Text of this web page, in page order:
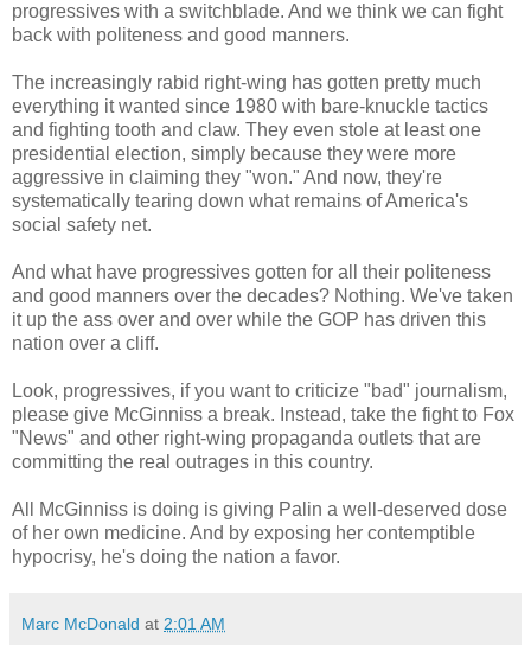
progressives with a switchblade. And we think we can fight
back with politeness and good manners.
The increasingly rabid right-wing has gotten pretty much
everything it wanted since 1980 with bare-knuckle tactics
and fighting tooth and claw. They even stole at least one
presidential election, simply because they were more
aggressive in claiming they "won." And now, they're
systematically tearing down what remains of America's
social safety net.
And what have progressives gotten for all their politeness
and good manners over the decades? Nothing. We've taken
it up the ass over and over while the GOP has driven this
nation over a cliff.
Look, progressives, if you want to criticize "bad" journalism,
please give McGinniss a break. Instead, take the fight to Fox
"News" and other right-wing propaganda outlets that are
committing the real outrages in this country.
All McGinniss is doing is giving Palin a well-deserved dose
of her own medicine. And by exposing her contemptible
hypocrisy, he's doing the nation a favor.
Marc McDonald at 2:01 AM